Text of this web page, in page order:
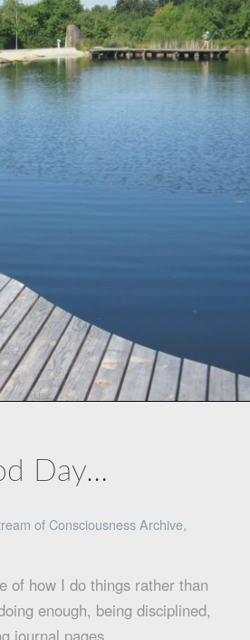
Day…
of Consciousness Archive,
of how I do things rather than
enough, being disciplined,
journal pages …